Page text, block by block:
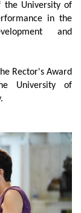
the University of
in the
and
Rector's Award
University of